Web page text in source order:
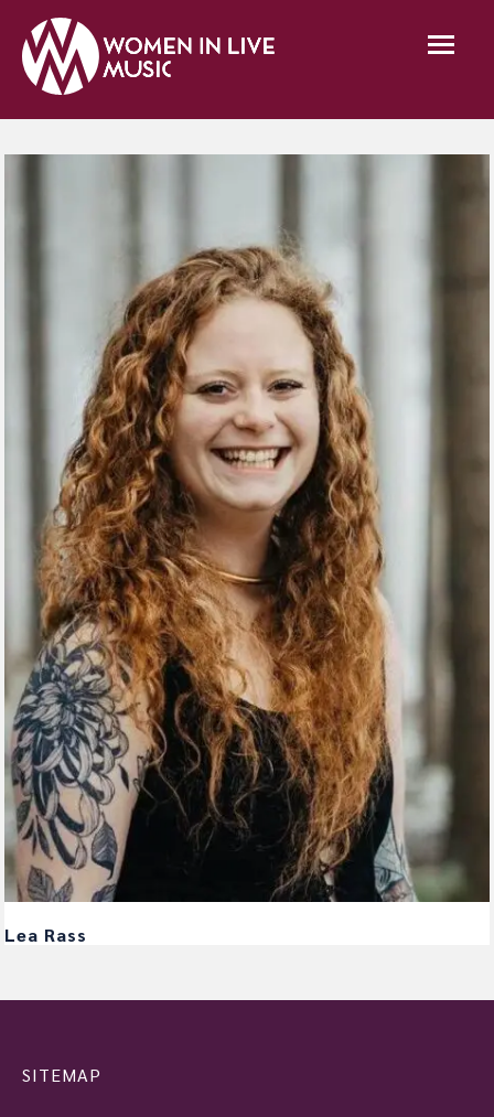
Lea Rass
SITEMAP